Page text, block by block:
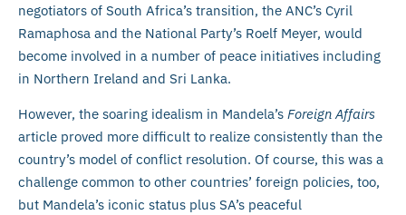
negotiators of South Africa’s transition, the ANC’s Cyril
Ramaphosa and the National Party’s Roelf Meyer, would
become involved in a number of peace initiatives including
in Northern Ireland and Sri Lanka.
However, the soaring idealism in Mandela’s Foreign Affairs
article proved more difficult to realize consistently than the
country’s model of conflict resolution. Of course, this was a
challenge common to other countries’ foreign policies, too,
but Mandela’s iconic status plus SA’s peaceful